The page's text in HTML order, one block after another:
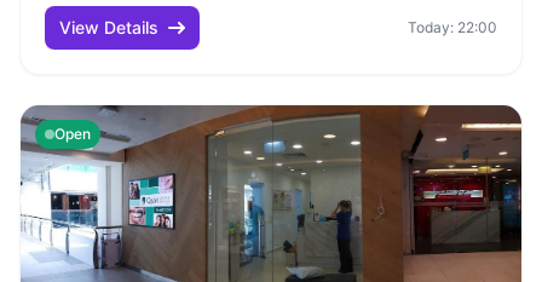
View Details Today: 22:00
Open